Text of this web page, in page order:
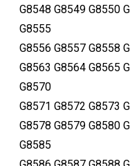
G8548 G8549 G8550
G8555
G8556 G8557 G8558
G8563 G8564 G8565
G8570
G8571 G8572 G8573
G8578 G8579 G8580
G8585